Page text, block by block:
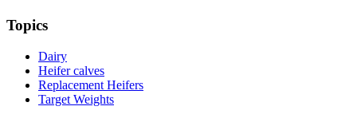
Topics
Dairy
Heifer calves
Replacement Heifers
Target Weights